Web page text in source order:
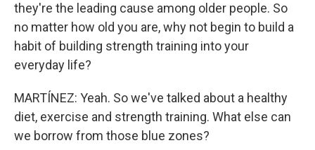
they're the leading cause among older people. So
no matter how old you are, why not begin to build a
habit of building strength training into your
everyday life?
MARTÍNEZ: Yeah. So we've talked about a healthy
diet, exercise and strength training. What else can
we borrow from those blue zones?